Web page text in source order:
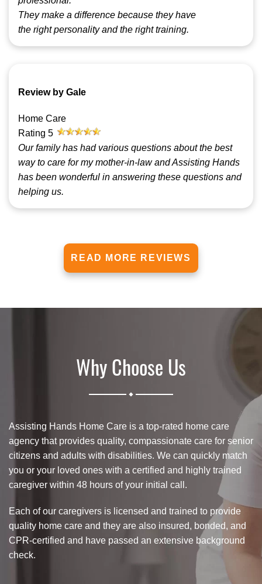
They make a difference because they have
the right personality and the right training.
Review by Gale
Home Care
Rating 5
Our family has had various questions about the best
way to care for my mother-in-law and Assisting Hands
has been wonderful in answering these questions and
helping us.
READ MORE REVIEWS
Why Choose Us
Assisting Hands Home Care is a top-rated home care
agency that provides quality, compassionate care for senior
citizens and adults with disabilities. We can quickly match
you or your loved ones with a certified and highly trained
caregiver within 48 hours of your initial call.
Each of our caregivers is licensed and trained to provide
quality home care and they are also insured, bonded, and
CPR-certified and have passed an extensive background
check.